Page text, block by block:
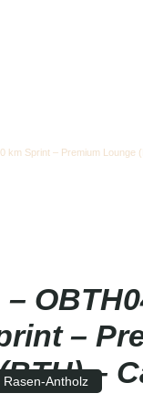
km Sprint – Premium Lounge
–
–
Antholz